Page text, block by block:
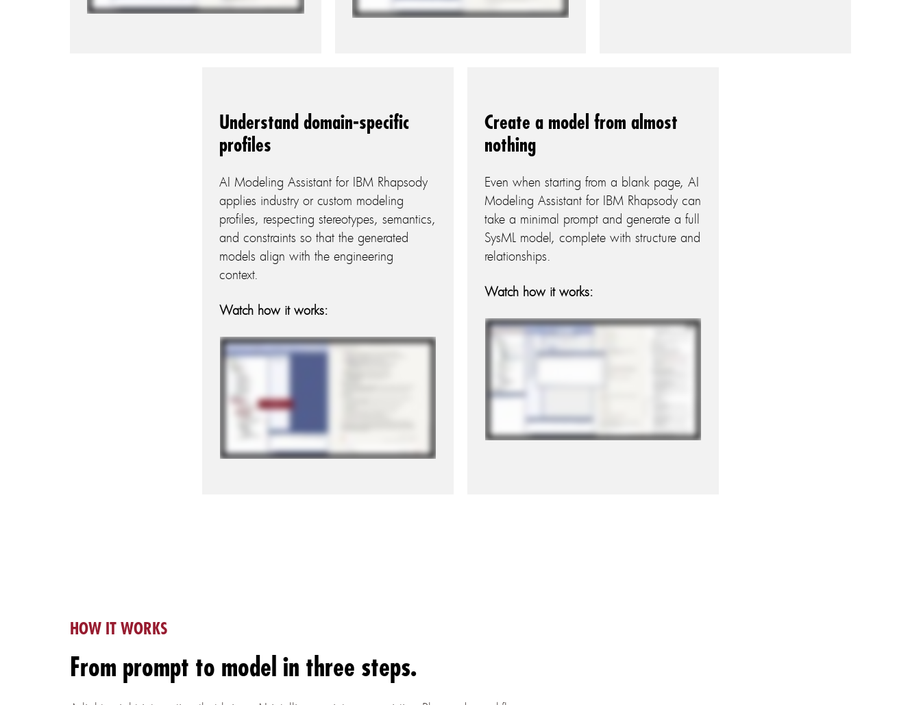
Understand domain-specific
profiles
AI Modeling Assistant for IBM Rhapsody
applies industry or custom modeling
profiles, respecting stereotypes, semantics,
and constraints so that the generated
models align with the engineering
context.
Watch how it works:
Create a model from almost
nothing
Even when starting from a blank page, AI
Modeling Assistant for IBM Rhapsody can
take a minimal prompt and generate a full
SysML model, complete with structure and
relationships.
Watch how it works:
HOW IT WORKS
From prompt to model in three steps.